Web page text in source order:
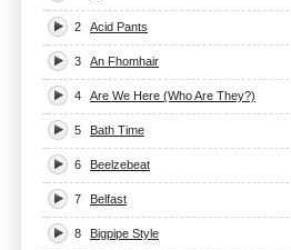
2 Acid Pants
3 An Fhomhair
4 Are We Here (Who Are They?)
5 Bath Time
6 Beelzebeat
7 Belfast
8 Bigpipe Style